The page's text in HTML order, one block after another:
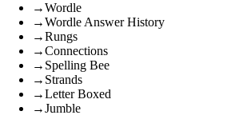
→Wordle
→Wordle Answer History
→Rungs
→Connections
→ Spelling Bee
→ Strands
→Letter Boxed
→Jumble